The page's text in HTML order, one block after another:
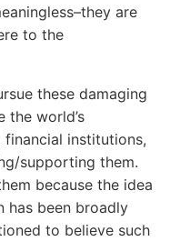
are
to the
these damaging
the world’s
institutions,
supporting them.
because the idea
has been broadly
to believe such